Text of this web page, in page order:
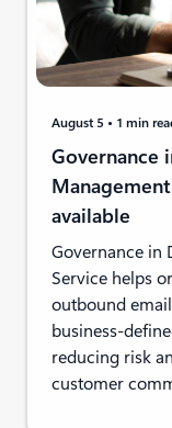
August 5 1 min
Governance
available
Governance in
Service helps
outbound
business-
reducing risk
customer